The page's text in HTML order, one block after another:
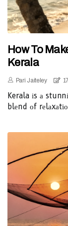
How To
Kerala
Pari Jaiteley
Kerala іs а
blеnd оf